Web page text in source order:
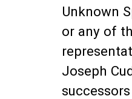
Unknown
or any of
Joseph